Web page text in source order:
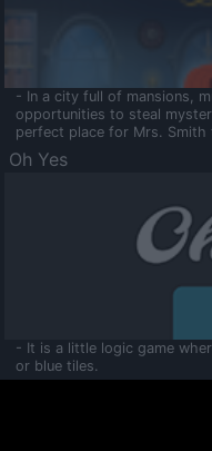
- In a city full of mansions,
opportunities to steal
perfect place for Mrs. Smith
Oh Yes
- It is a little logic game
or blue tiles.